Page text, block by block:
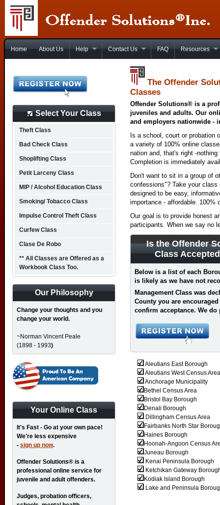
Home About Us Help Contact Us FAQ Resources
The Offender
Classes
Offender Solutions® is a
juveniles and adults. Our
and employers nationwide -
Is a school, court or probation
a variety of 100% online
nation and, that's right -
Completion is immediately
Don't want to sit in a group of
confessions"? Take your
designed to be easy,
importance - affordable. 100%
Our goal is to provide honest
participants. When we say no
Is the Offender
Class
Below is a list of each
is likely as we have not
Management Class was
County you are
confirm acceptance. We do
Aleutians East Borough
Aleutians West Census Area
Anchorage Municipality
Bethel Census Area
Bristol Bay Borough
Denali Borough
Dillingham Census Area
Fairbanks North Star
Haines Borough
Hoonah-Angoon Census
Juneau Borough
Kenai Peninsula Borough
Ketchikan Gateway
Kodiak Island Borough
Lake and Peninsula
Select Your Class
Theft Class
Bad Check Class
Shoplifting Class
Petit Larceny Class
MIP / Alcohol Education Class
Smoking/ Tobacco Class
Impulse Control Theft Class
Curfew Class
Clase De Robo
** All Classes are Offered as a
Workbook Class Too.
Our Philosophy
Change your thoughts and you
change your world.
~Norman Vincent Peale
(1898 - 1993)
Your Online Class
It's Fast - Go at your own pace!
We're less expensive
- sign up now.
Offender Solutions® is a
professional online service for
juvenile and adult offenders.
Judges, probation officers,